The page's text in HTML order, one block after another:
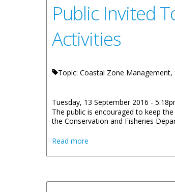
Public Invited
Activities
Topic: Coastal Zone
Tuesday, 13 September 2016 -
The public is encouraged to keep
the Conservation and Fisheries
Read more